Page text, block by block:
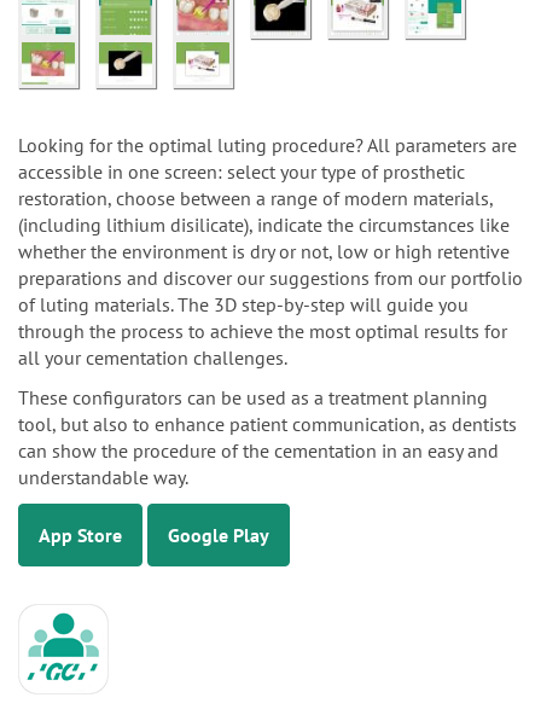
Looking for the optimal luting procedure? All parameters are
accessible in one screen: select your type of prosthetic
restoration, choose between a range of modern materials,
(including lithium disilicate), indicate the circumstances like
whether the environment is dry or not, low or high retentive
preparations and discover our suggestions from our portfolio
of luting materials. The 3D step-by-step will guide you
through the process to achieve the most optimal results for
all your cementation challenges.
These configurators can be used as a treatment planning
tool, but also to enhance patient communication, as dentists
can show the procedure of the cementation in an easy and
understandable way.
App Store Google Play